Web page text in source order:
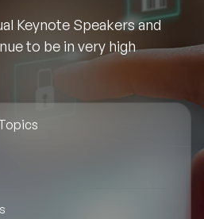
Speakers
Speakers
Keynote Speakers and
to be in very high